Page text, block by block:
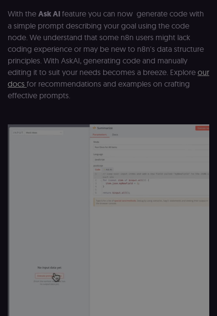
With the Ask AI feature you can now generate code with
a simple prompt describing your goal using the code
node. We understand that some n8n users might lack
coding experience or may be new to n8n's data structure
principles. With AskAI, generating code and manually
editing it to suit your needs becomes a breeze. Explore our
docs for recommendations and examples on crafting
effective prompts.